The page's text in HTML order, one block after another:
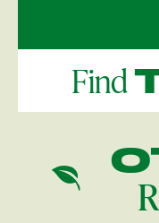
Find